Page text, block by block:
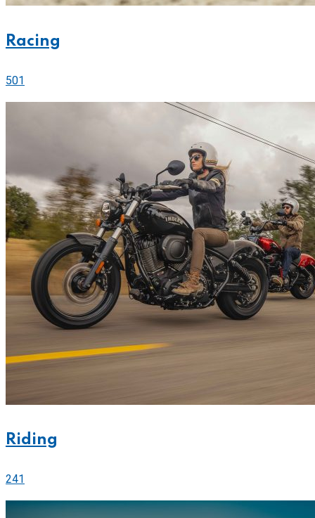
Racing
501
Riding
241